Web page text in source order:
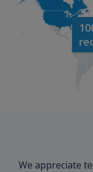
We appreciate